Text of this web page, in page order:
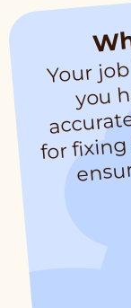
you
for
me